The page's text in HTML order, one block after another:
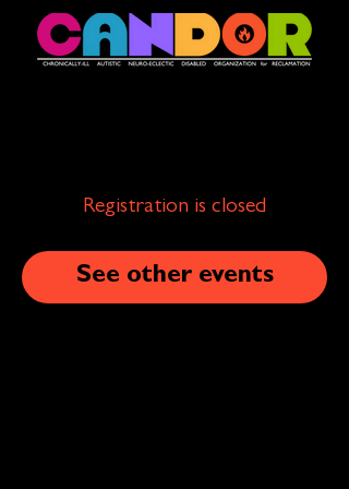
Registration is closed
See other events